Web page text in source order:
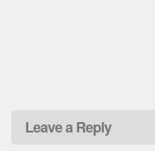
Leave a Reply